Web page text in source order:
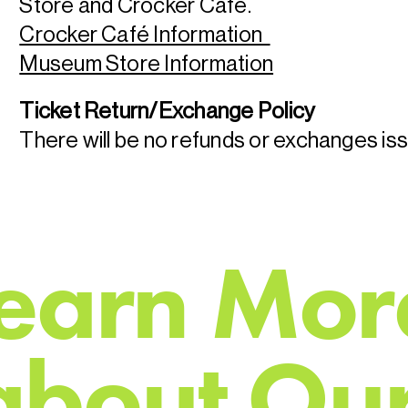
Store and Crocker Café.
Crocker Café Information
Museum Store Information
Ticket Return/Exchange Policy
There will be no refunds or exchanges
arn Mor